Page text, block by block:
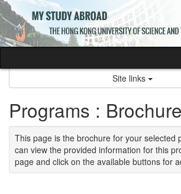
Skip
to
content
Site links
Programs : Brochure
This page is the brochure for your selected
can view the provided information for this
page and click on the available buttons for